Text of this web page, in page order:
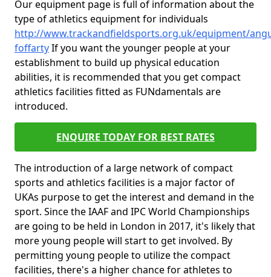
Our equipment page is full of information about the
type of athletics equipment for individuals
http://www.trackandfieldsports.org.uk/equipment/
foffartyIf you want the younger people at your
establishment to build up physical education
abilities, it is recommended that you get compact
athletics facilities fitted as FUNdamentals are
introduced.
ENQUIRE TODAY FOR BEST RATES
The introduction of a large network of compact
sports and athletics facilities is a major factor of
UKAs purpose to get the interest and demand in the
sport. Since the IAAF and IPC World Championships
are going to be held in London in 2017, it's likely that
more young people will start to get involved. By
permitting young people to utilize the compact
facilities, there's a higher chance for athletes to